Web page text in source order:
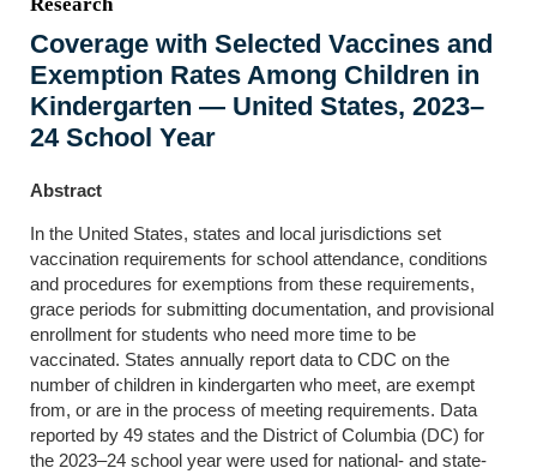
Coverage with Selected Vaccines and
Exemption Rates Among Children in
Kindergarten — United States, 2023–
24 School Year
Abstract
In the United States, states and local jurisdictions set
vaccination requirements for school attendance, conditions
and procedures for exemptions from these requirements,
grace periods for submitting documentation, and provisional
enrollment for students who need more time to be
vaccinated. States annually report data to CDC on the
number of children in kindergarten who meet, are exempt
from, or are in the process of meeting requirements. Data
reported by 49 states and the District of Columbia (DC) for
the 2023–24 school year were used for national- and state-